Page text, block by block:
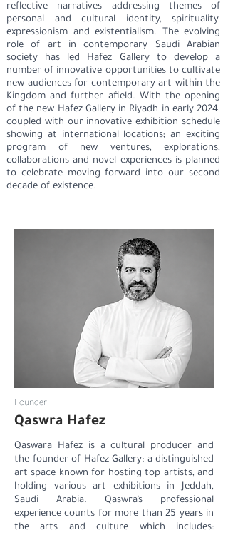
reflective narratives addressing themes of
personal and cultural identity, spirituality,
expressionism and existentialism. The evolving
role of art in contemporary Saudi Arabian
society has led Hafez Gallery to develop a
number of innovative opportunities to cultivate
new audiences for contemporary art within the
Kingdom and further afield. With the opening
of the new Hafez Gallery in Riyadh in early 2024,
coupled with our innovative exhibition schedule
showing at international locations; an exciting
program of new ventures, explorations,
collaborations and novel experiences is planned
to celebrate moving forward into our second
decade of existence.
Founder
Qaswra Hafez
Qaswara Hafez is a cultural producer and
the founder of Hafez Gallery: a distinguished
art space known for hosting top artists, and
holding various art exhibitions in Jeddah,
Saudi Arabia. Qaswra’s professional
experience counts for more than 25 years in
the arts and culture which includes: